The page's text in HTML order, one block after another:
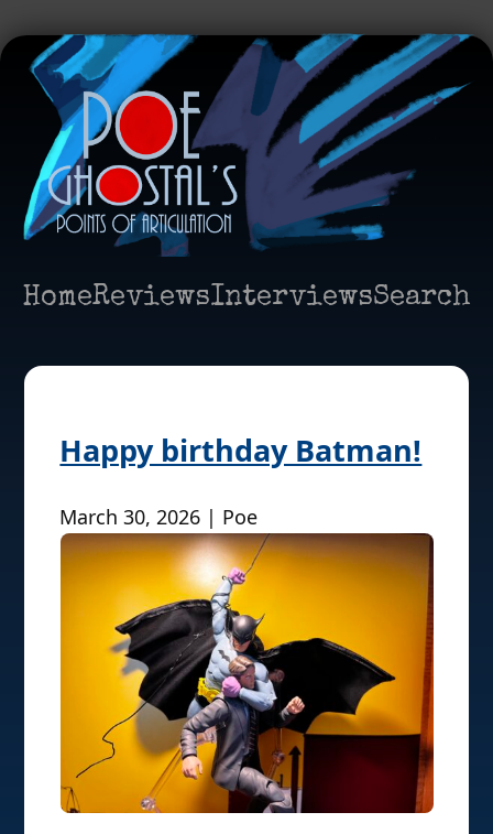
HomeReviewsInterviewsSearch
Happy birthday Batman!
March 30, 2026 | Poe